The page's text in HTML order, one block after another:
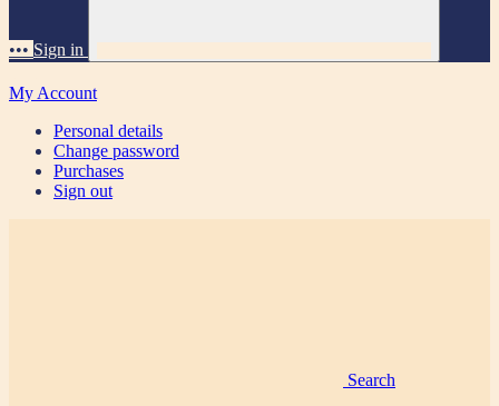
••• Sign in
My Account
Personal details
Change password
Purchases
Sign out
Search